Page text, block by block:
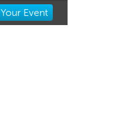
YourEvent